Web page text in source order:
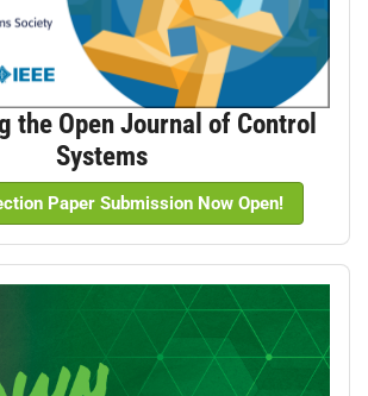
the Open Journal of Control
Systems
Paper Submission Now Open!